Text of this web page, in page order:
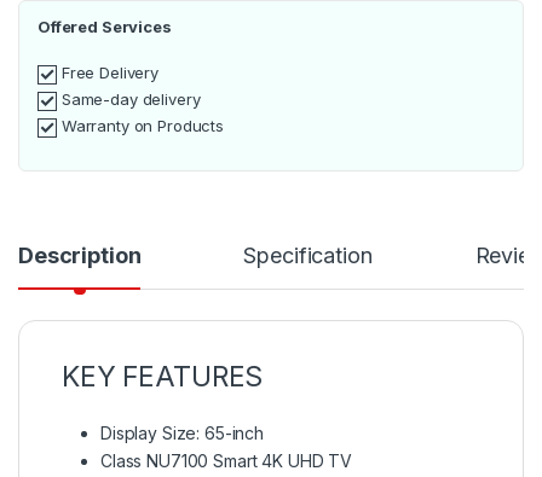
Offered Services
Free Delivery
Same-day delivery
Warranty on Products
Description Specification
KEY FEATURES
Display Size: 65-inch
Class NU7100 Smart 4K UHD TV